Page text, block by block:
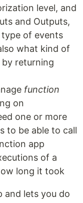
level, and
and Outputs,
of events
what kind of
returning
function
on
one or more
to be able to call
app
of a
long it took
and lets you do